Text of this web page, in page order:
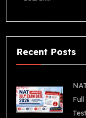
Recent Posts